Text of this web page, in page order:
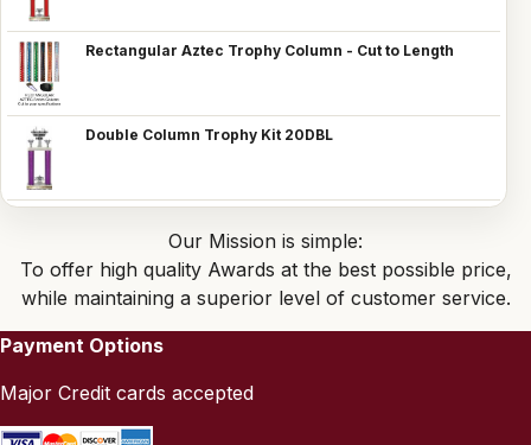
Rectangular Aztec Trophy Column - Cut to Length
Double Column Trophy Kit 20DBL
Our Mission is simple:
To offer high quality Awards at the best possible price,
while maintaining a superior level of customer service.
Payment Options
Major Credit cards accepted